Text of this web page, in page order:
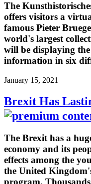
The
offers visitors a
famous Pieter
world's largest
will be displaying
information in six
January 15, 2021
Brexit Has
The Brexit has a
economy and its
effects among the
the United
program.